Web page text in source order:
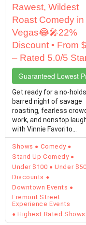
Rawest, Wildest
Roast Comedy in
Vegas😂🎤22%
Discount • From
– Rated 5.0/5
Guaranteed Lowest
Get ready for a no-
barred night of savage
roasting, fearless
work, and nonstop
with Vinnie Favorito
Unfiltered,…
Shows
Comedy
Stand Up Comedy
Under $100
Under $50
Discounts
Downtown Events
Fremont Street
Experience Events
Highest Rated Shows